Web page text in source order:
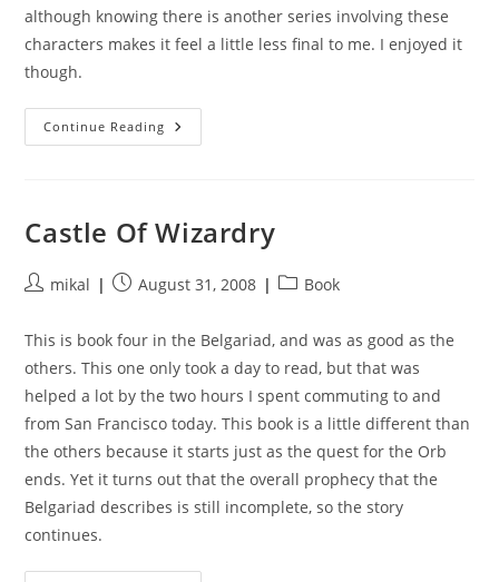
although knowing there is another series involving these
characters makes it feel a little less final to me. I enjoyed it
though.
Continue Reading Enchanters
End
Castle Of Wizardry
Postmikal
PostAugust 31, 2008
PostBook
This is book four in the Belgariad, and was as good as the
others. This one only took a day to read, but that was
helped a lot by the two hours I spent commuting to and
from San Francisco today. This book is a little different than
the others because it starts just as the quest for the Orb
ends. Yet it turns out that the overall prophecy that the
Belgariad describes is still incomplete, so the story
continues.